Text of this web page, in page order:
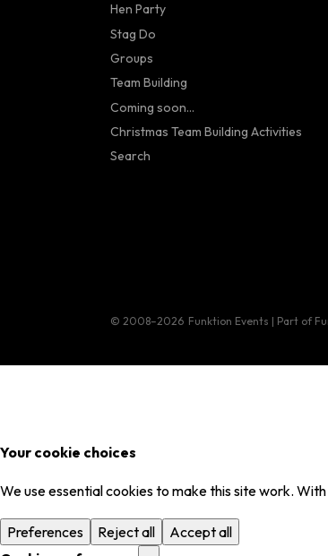
Hen Party
Stag Do
Groups
Team Building
Coming soon...
Christmas Team Building Activities
Search
© 2008–2026 Funktion Events | Part of
Your cookie choices
We use essential cookies to make this site work.
Preferences Reject all
Accept all